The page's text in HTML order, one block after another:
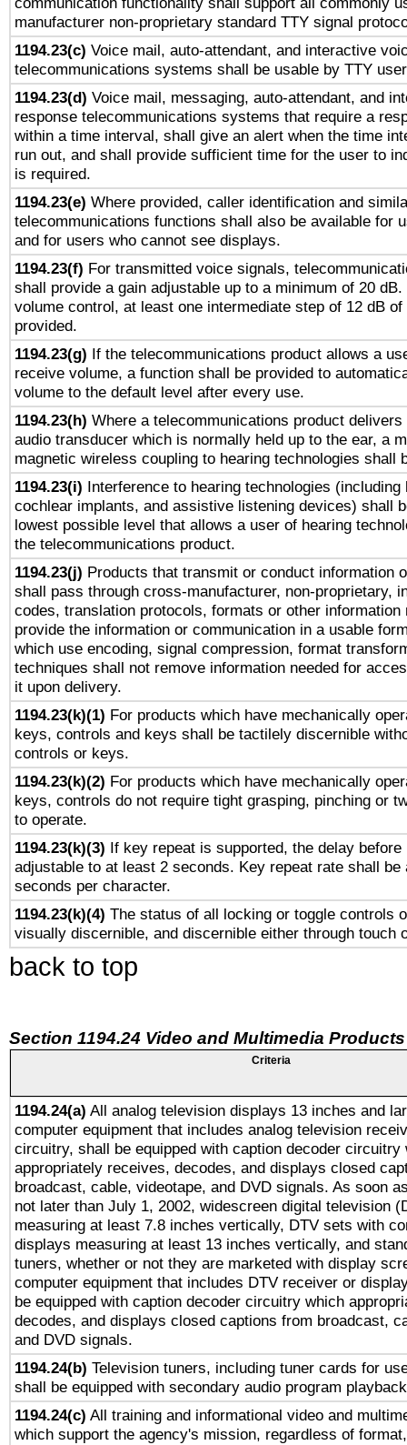
manufacturer non-proprietary standard TTY signal
1194.23(c) Voice mail, auto-attendant, and interactive
telecommunications systems shall be usable by TTY
1194.23(d) Voice mail, messaging, auto-attendant, and
response telecommunications systems that require a
within a time interval, shall give an alert when the time
run out, and shall provide sufficient time for the user to
is required.
1194.23(e) Where provided, caller identification and
telecommunications functions shall also be available for
and for users who cannot see displays.
1194.23(f) For transmitted voice signals,
shall provide a gain adjustable up to a minimum of 20
volume control, at least one intermediate step of 12 dB
provided.
1194.23(g) If the telecommunications product allows a
receive volume, a function shall be provided to
volume to the default level after every use.
1194.23(h) Where a telecommunications product delivers
audio transducer which is normally held up to the ear, a
magnetic wireless coupling to hearing technologies shall
1194.23(i) Interference to hearing technologies (including
cochlear implants, and assistive listening devices) shall
lowest possible level that allows a user of hearing
the telecommunications product.
1194.23(j) Products that transmit or conduct information
shall pass through cross-manufacturer, non-proprietary,
codes, translation protocols, formats or other information
provide the information or communication in a usable
which use encoding, signal compression, format
techniques shall not remove information needed for
it upon delivery.
1194.23(k)(1) For products which have mechanically
keys, controls and keys shall be tactilely discernible
controls or keys.
1194.23(k)(2) For products which have mechanically
keys, controls do not require tight grasping, pinching or
to operate.
1194.23(k)(3) If key repeat is supported, the delay before
adjustable to at least 2 seconds. Key repeat rate shall be
seconds per character.
1194.23(k)(4) The status of all locking or toggle controls
visually discernible, and discernible either through touch
back to top
Section 1194.24 Video and Multimedia Products
Criteria
1194.24(a) All analog television displays 13 inches and
computer equipment that includes analog television
circuitry, shall be equipped with caption decoder circuitry
appropriately receives, decodes, and displays closed
broadcast, cable, videotape, and DVD signals. As soon
not later than July 1, 2002, widescreen digital television
measuring at least 7.8 inches vertically, DTV sets with
displays measuring at least 13 inches vertically, and
tuners, whether or not they are marketed with display
computer equipment that includes DTV receiver or
be equipped with caption decoder circuitry which
decodes, and displays closed captions from broadcast,
and DVD signals.
1194.24(b) Television tuners, including tuner cards for
shall be equipped with secondary audio program
1194.24(c) All training and informational video and
which support the agency's mission, regardless of